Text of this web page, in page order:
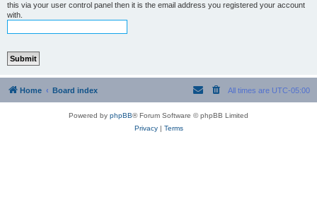
this via your user control panel then it is the email address you registered your account
with.
Home Board index All times are UTC-05:00
Powered by phpBB® Forum Software © phpBB Limited
Privacy| Terms